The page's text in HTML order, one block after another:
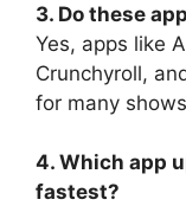
3. Do these
Yes, apps like
Crunchyroll,
for many
4. Which app
fastest?